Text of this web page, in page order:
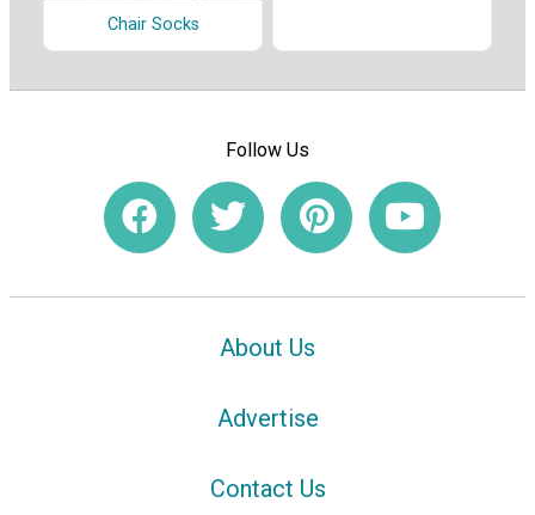
Chair Socks
Follow Us
About Us
Advertise
Contact Us